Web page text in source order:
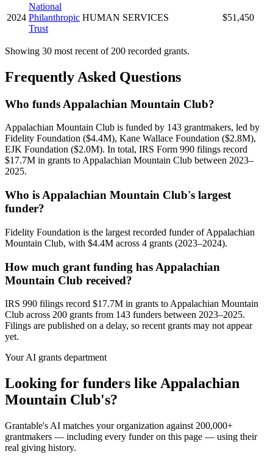
2024
National
Philanthropic
Trust
HUMAN SERVICES $51,450
Showing 30 most recent of 200 recorded grants.
Frequently Asked Questions
Who funds Appalachian Mountain Club?
Appalachian Mountain Club is funded by 143 grantmakers, led by
Fidelity Foundation ($4.4M), Kane Wallace Foundation ($2.8M),
EJK Foundation ($2.0M). In total, IRS Form 990 filings record
$17.7M in grants to Appalachian Mountain Club between 2023–
2025.
Who is Appalachian Mountain Club's largest
funder?
Fidelity Foundation is the largest recorded funder of Appalachian
Mountain Club, with $4.4M across 4 grants (2023–2024).
How much grant funding has Appalachian
Mountain Club received?
IRS 990 filings record $17.7M in grants to Appalachian Mountain
Club across 200 grants from 143 funders between 2023–2025.
Filings are published on a delay, so recent grants may not appear
yet.
Your AI grants department
Looking for funders like Appalachian
Mountain Club's?
Grantable's AI matches your organization against 200,000+
grantmakers — including every funder on this page — using their
real giving history.